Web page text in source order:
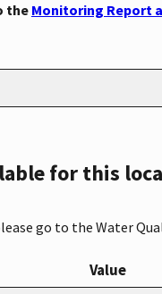
the Monitoring Report
for this
go to the Water
Value